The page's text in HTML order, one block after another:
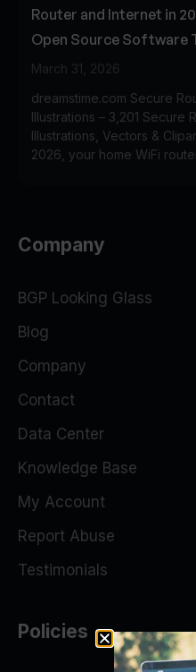
Router and Internet in
Open Source Software
March 31, 2026
dreamstime.com Secure
Illustrations – 3,201 Secure
Illustrations, Vectors &
2026, your home WiFi
Company
BGP Looking Glass
Blog
Company
Contact
Data Center
Knowledge Base
My Account
Report Abuse
Testimonials
Policies